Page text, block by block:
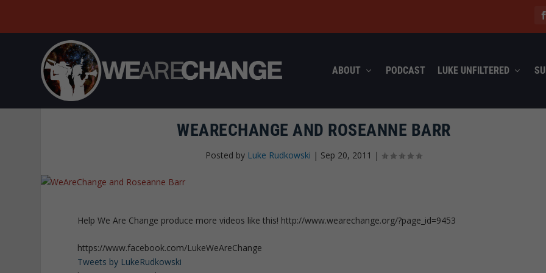
ABOUT PODCAST LUKE UNFILTERED
WEARECHANGE AND ROSEANNE BARR
Posted by Luke Rudkowski | Sep 20, 2011 |
Help We Are Change produce more videos like this! http://www.wearechange.org/?page_id=9453
https://www.facebook.com/LukeWeAreChange
Tweets by LukeRudkowski